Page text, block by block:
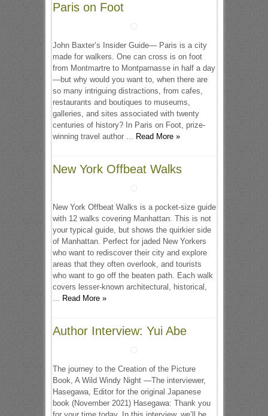
Paris on Foot
John Baxter’s Insider Guide— Paris is a city
made for walkers. One can cross is on foot
from Montmartre to Montparnasse in half a day
—but why would you want to, when there are
so many intriguing distractions, from cafes,
restaurants and boutiques to museums,
galleries, and sites associated with twenty
centuries of history? In Paris on Foot, prize-
winning travel author ... Read More »
New York Offbeat Walks
New York Offbeat Walks is a pocket-size guide
with 12 walks covering Manhattan. This is not
your typical guide, but shows the quirkier side
of Manhattan. Perfect for jaded New Yorkers
who want to rediscover their city and explore
areas that they often overlook, and tourists
who want to go off the beaten path. Each walk
covers lesser-known architectural, historical,
... Read More »
Author Interview: Yui Abe
The journey to the Creation of the Picture
Book, A Wild Windy Night —The interviewer,
Hasegawa, Editor for the original Japanese
book (November 2021) Hasegawa: Thank you